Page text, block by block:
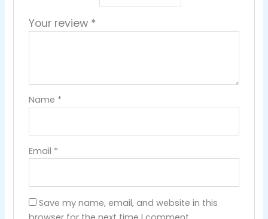
Your review *
Name *
Email *
Save my name, email, and website in this